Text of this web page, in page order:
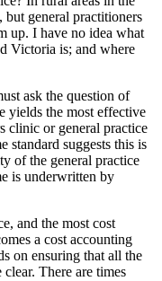
but general practitioners
up. I have no idea what
Victoria is; and where
ask the question of
yields the most effective
clinic or general practice
standard suggests this is
of the general practice
is underwritten by
and the most cost
a cost accounting
on ensuring that all the
There are times